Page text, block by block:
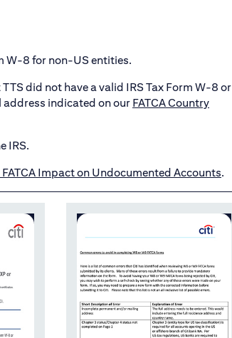
W-8 for non-US entities.
did not have a valid IRS Tax Form W-8 or
address indicated on our FATCA Country
IRS.
FATCA Impact on Undocumented Accounts.